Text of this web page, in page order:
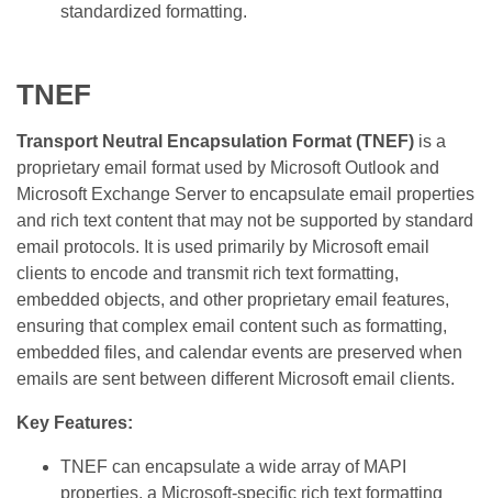
standardized formatting.
TNEF
Transport Neutral Encapsulation Format (TNEF) is a
proprietary email format used by Microsoft Outlook and
Microsoft Exchange Server to encapsulate email properties
and rich text content that may not be supported by standard
email protocols. It is used primarily by Microsoft email
clients to encode and transmit rich text formatting,
embedded objects, and other proprietary email features,
ensuring that complex email content such as formatting,
embedded files, and calendar events are preserved when
emails are sent between different Microsoft email clients.
Key Features:
TNEF can encapsulate a wide array of MAPI
properties, a Microsoft-specific rich text formatting